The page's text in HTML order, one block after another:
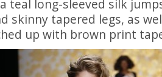
teal long-sleeved silk
skinny tapered legs, as
up with brown print